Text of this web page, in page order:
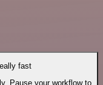
fast
Pause your workflow to